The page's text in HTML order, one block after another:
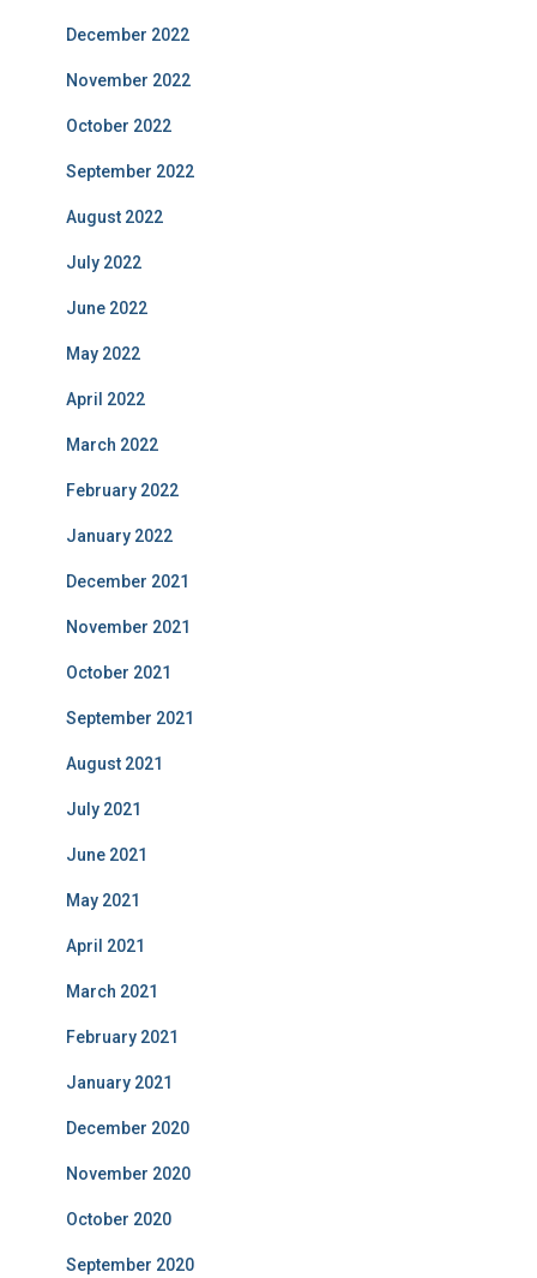
December 2022
November 2022
October 2022
September 2022
August 2022
July 2022
June 2022
May 2022
April 2022
March 2022
February 2022
January 2022
December 2021
November 2021
October 2021
September 2021
August 2021
July 2021
June 2021
May 2021
April 2021
March 2021
February 2021
January 2021
December 2020
November 2020
October 2020
September 2020